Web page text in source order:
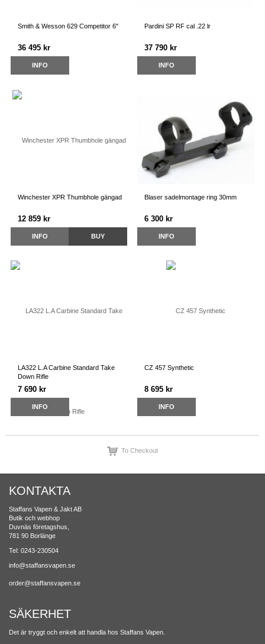
Smith & Wesson 629 Competitor 6"
36 495 kr
INFO
Pardini SP RF cal .22 lr
37 790 kr
INFO
Winchester XPR Thumbhole gängad
12 859 kr
INFO BUY
Blaser sadelmontage ring 30mm
6 300 kr
INFO
LA322 L.A Carbine Standard Take
Down Rifle
7 690 kr
INFO
CZ 457 Synthetic
8 695 kr
INFO
To Checkout
KONTAKTA
Staffans Vapen & Jakt AB
Butik och webhop
Duvnäs företagshus,
781 90 Borlänge
Tel: 0243-230504
info@staffansvapen.se
order@staffansvapen.se
SÄKERHET
Det är tryggt och enkelt att handla hos Staffans Vapen.